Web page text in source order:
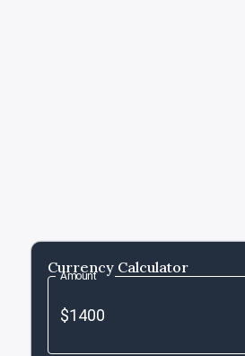
Currency Calculator
Amount